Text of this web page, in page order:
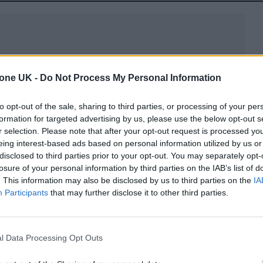
UK - Do Not Process My Personal Information
opt-out of the sale, sharing to third parties, or processing of your
for targeted advertising by us, please use the below opt-out
selection. Please note that after your opt-out request is processed
interest-based ads based on personal information utilized by us
to third parties prior to your opt-out. You may separately
of your personal information by third parties on the IAB’s list of
This information may also be disclosed by us to third parties on the
Participants that may further disclose it to other third parties.
Data Processing Opt Outs
interview, Tomlinson explained how the 15th
year had proved tough because it was the
anniversary, because the [collective] feeling to
than ever, on behalf of Liam,” he said.
he almost felt a bit “sick of nostalgia”, but this
in my head [where it feels] unjust and frustrating
up those feelings, although I’m still living with